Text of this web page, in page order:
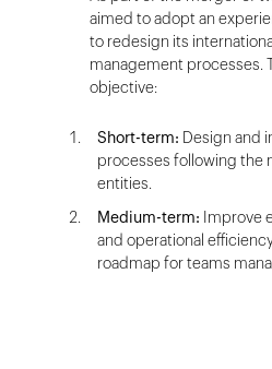
aimed to adopt an
to redesign its
management processes.
objective:
Short-term: Design and
processes following the
entities.
Medium-term: Improve
and operational
roadmap for teams